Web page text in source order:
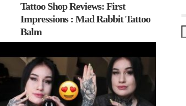
Tattoo Shop Reviews: First
Impressions : Mad Rabbit Tattoo
Balm